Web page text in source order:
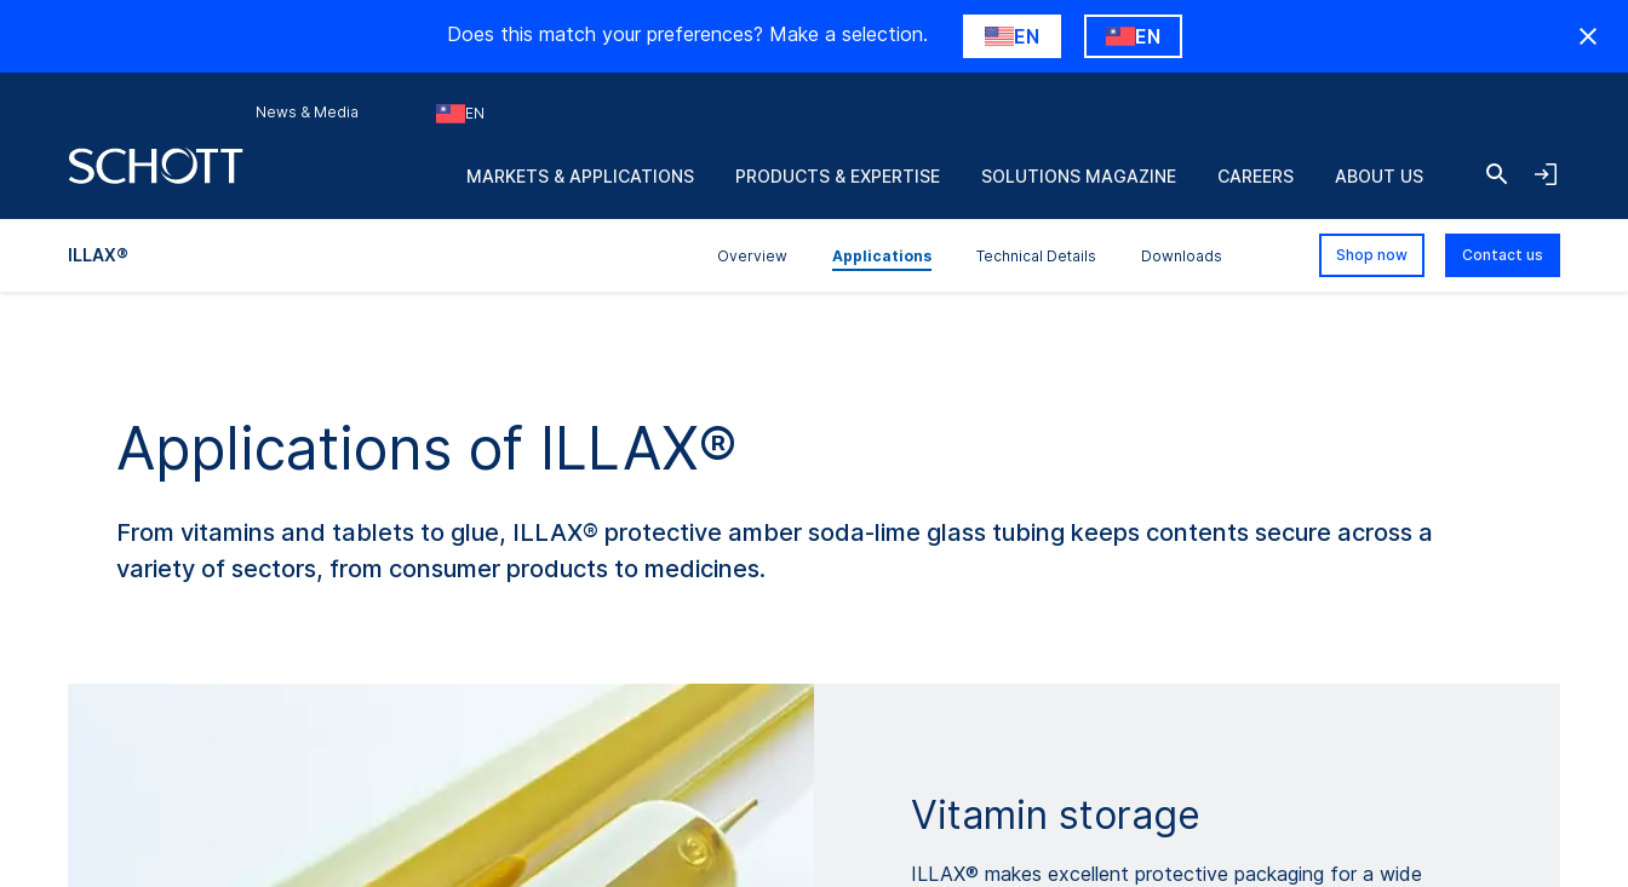
Does this match your preferences? Make a selection. EN EN
News & Media EN
MARKETS & APPLICATIONS PRODUCTS & EXPERTISE SOLUTIONS MAGAZINE CAREERS ABOUT US
ILLAX® Overview Applications Technical Details Downloads Shop now Contact us
Applications of ILLAX®
From vitamins and tablets to glue, ILLAX® protective amber soda-lime glass tubing keeps contents secure across a
variety of sectors, from consumer products to medicines.
Vitamin storage
ILLAX® makes excellent protective packaging for a wide